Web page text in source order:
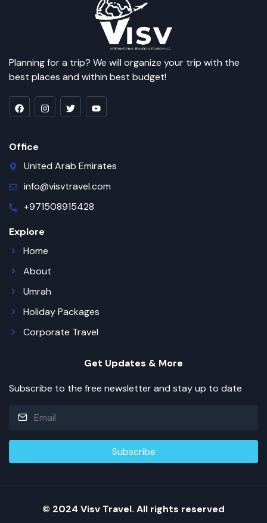
Planning for a trip? We will organize your trip with the
best places and within best budget!
Office
United Arab Emirates
info@visvtravel.com
+971508915428
Explore
Home
About
Umrah
Holiday Packages
Corporate Travel
Get Updates & More
Subscribe to the free newsletter and stay up to date
© 2024 Visv Travel. All rights reserved